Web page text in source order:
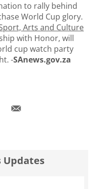
to rally behind
World Cup glory.
Arts and Culture
with Honor, will
cup watch party
-SAnews.gov.za
Updates